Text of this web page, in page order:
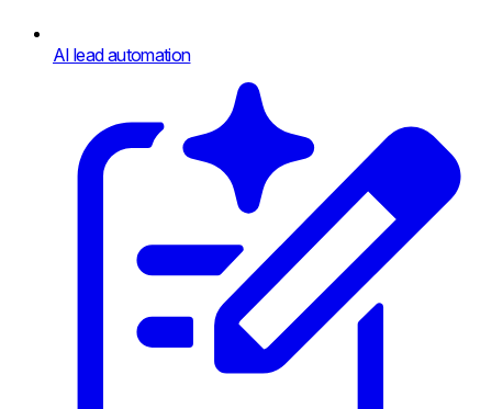
AI lead automation